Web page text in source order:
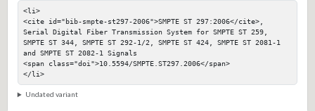
<li>
<cite id="bib-smpte-st297-2006">SMPTE ST 297:2006</cite>,
Serial Digital Fiber Transmission System for SMPTE ST 259,
SMPTE ST 344, SMPTE ST 292-1/2, SMPTE ST 424, SMPTE ST 2081-1
and SMPTE ST 2082-1 Signals
<span class="doi">10.5594/SMPTE.ST297.2006</span>
</li>
Undated variant